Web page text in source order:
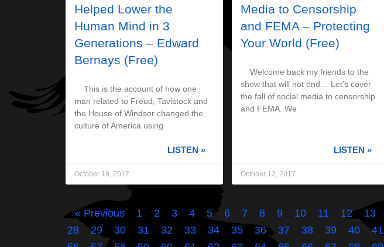
Helped Lower the
Human Mind in 3
Generations – Edward
Bernays (Free)
This is the account of how one
man related to Freud, Tavistock and
the House of Windsor changed the
culture of America using
LISTEN »
October 19, 2017
Media to Censorship
and FEMA – Protecting
Your World (Free)
Welcome back my friends to the
show that will not end… Let’s cover
the fall of social media to censorship
and FEMA. We
LISTEN »
October 12, 2017
« Previous 1 2 3 4 5 6 7 8 9 10 11 12 13
28
29 30 31 32 33 34 35 36 37 38 39 40 41